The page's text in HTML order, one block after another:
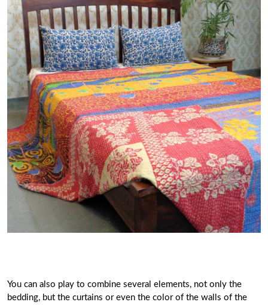
You can also play to combine several elements, not only the
bedding, but the curtains or even the color of the walls of the